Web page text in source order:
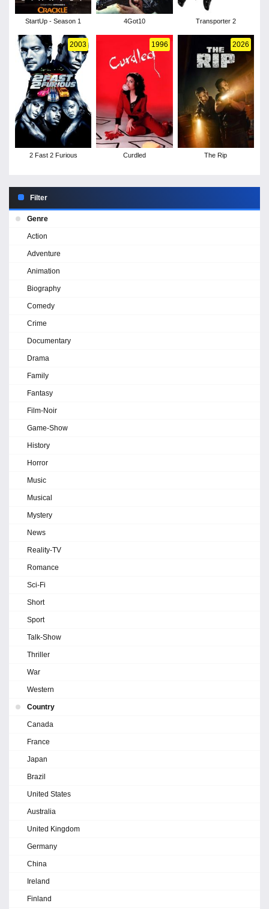
StartUp - Season 1 4Got10 Transporter 2
2003
2 Fast 2 Furious
1996
Curdled
2026
The Rip
Filter
Genre
Action
Adventure
Animation
Biography
Comedy
Crime
Documentary
Drama
Family
Fantasy
Film-Noir
Game-Show
History
Horror
Music
Musical
Mystery
News
Reality-TV
Romance
Sci-Fi
Short
Sport
Talk-Show
Thriller
War
Western
Country
Canada
France
Japan
Brazil
United States
Australia
United Kingdom
Germany
China
Ireland
Finland